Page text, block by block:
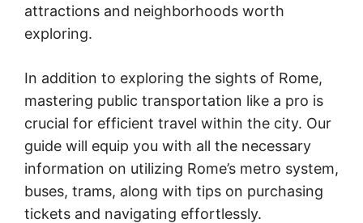
attractions and neighborhoods worth
exploring.
In addition to exploring the sights of Rome,
mastering public transportation like a pro is
crucial for efficient travel within the city. Our
guide will equip you with all the necessary
information on utilizing Rome’s metro system,
buses, trams, along with tips on purchasing
tickets and navigating effortlessly.